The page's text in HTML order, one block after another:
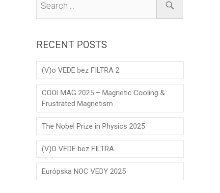
RECENT POSTS
(V)o VEDE bez FILTRA 2
COOLMAG 2025 – Magnetic Cooling &
Frustrated Magnetism
The Nobel Prize in Physics 2025
(V)O VEDE bez FILTRA
Európska NOC VEDY 2025